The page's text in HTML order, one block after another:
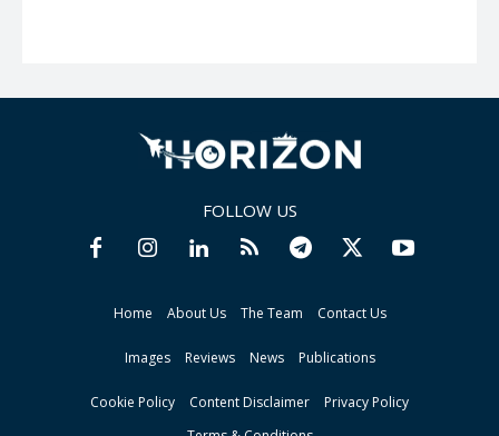
FOLLOW US
Home About Us The Team Contact Us
Images Reviews News Publications
Cookie Policy Content Disclaimer
Privacy Policy